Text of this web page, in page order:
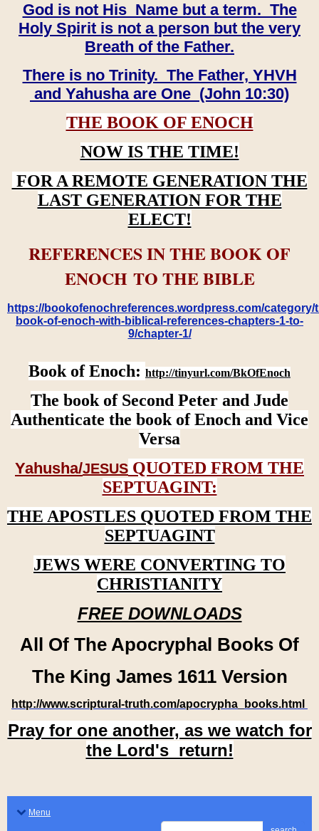
God is not His Name but a term. The
Holy Spirit is not a person but the very
Breath of the Father.
There is no Trinity. The Father, YHVH
and Yahusha are One (John 10:30)
THE BOOK OF ENOCH
NOW IS THE TIME!
FOR A REMOTE GENERATION THE
LAST GENERATION FOR THE
ELECT!
REFERENCES IN THE BOOK OF
ENOCH TO THE BIBLE
https://bookofenochreferences.wordpress.com/category/
book-of-enoch-with-biblical-references-chapters-1-to-
9/chapter-1/
Book of Enoch: http://tinyurl.com/BkOfEnoch
The book of Second Peter and Jude
Authenticate the book of Enoch and Vice
Versa
Yahusha/JESUS QUOTED FROM THE
SEPTUAGINT:
THE APOSTLES QUOTED FROM THE
SEPTUAGINT
JEWS WERE CONVERTING TO
CHRISTIANITY
FREE DOWNLOADS
All Of The Apocryphal Books Of
The King James 1611 Version
http://www.scriptural-truth.com/apocrypha_books.html
Pray for one another, as we watch for
the Lord's return!
Menu